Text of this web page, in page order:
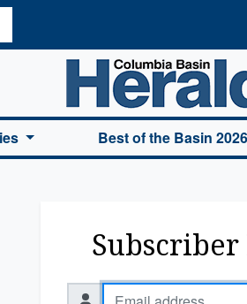
Basin Herald Home
Best of the Basin 2026